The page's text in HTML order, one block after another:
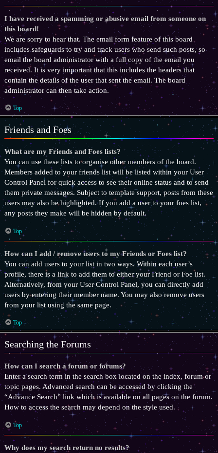
I have received a spamming or abusive email from someone on
this board!
We are sorry to hear that. The email form feature of this board
includes safeguards to try and track users who send such posts, so
email the board administrator with a full copy of the email you
received. It is very important that this includes the headers that
contain the details of the user that sent the email. The board
administrator can then take action.
Top
Friends and Foes
What are my Friends and Foes lists?
You can use these lists to organise other members of the board.
Members added to your friends list will be listed within your User
Control Panel for quick access to see their online status and to send
them private messages. Subject to template support, posts from these
users may also be highlighted. If you add a user to your foes list,
any posts they make will be hidden by default.
Top
How can I add / remove users to my Friends or Foes list?
You can add users to your list in two ways. Within each user’s
profile, there is a link to add them to either your Friend or Foe list.
Alternatively, from your User Control Panel, you can directly add
users by entering their member name. You may also remove users
from your list using the same page.
Top
Searching the Forums
How can I search a forum or forums?
Enter a search term in the search box located on the index, forum or
topic pages. Advanced search can be accessed by clicking the
“Advance Search” link which is available on all pages on the forum.
How to access the search may depend on the style used.
Top
Why does my search return no results?